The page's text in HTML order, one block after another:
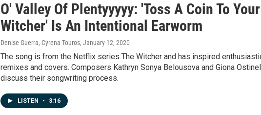
O' Valley Of Plentyyyyy: 'Toss A Coin To Your
Witcher' Is An Intentional Earworm
Denise Guerra, Cyrena Touros, January 12, 2020
The song is from the Netflix series The Witcher and has inspired
remixes and covers. Composers Kathryn Sonya Belousova and Giona
discuss their songwriting process.
LISTEN • 3:16